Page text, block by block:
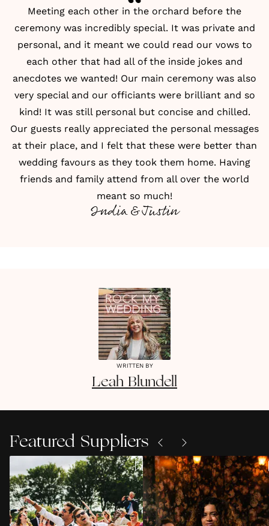
Meeting each other in the orchard before the
ceremony was incredibly special. It was private and
personal, and it meant we could read our vowsto
each other that had all of the inside jokes and
anecdotes we wanted! Our main ceremony was also
very special and our officiants were brilliant and so
kind! It was still personal but concise and chilled.
Our guests really appreciated the personal messages
at their place, and I felt that these were better than
wedding favours as they took them home. Having
friends and family attend from all over the world
meant so much!
India & Justin
WRITTEN BY
Leah Blundell
Featured Suppliers